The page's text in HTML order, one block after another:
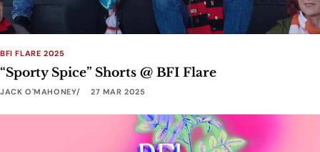
BFI FLARE 2025
“Sporty Spice” Shorts @ BFI Flare
JACK O'MAHONEY 27 MAR 2025